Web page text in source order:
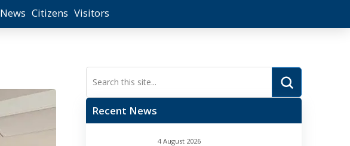
News Citizens Visitors
Search Submit
Recent News
4 August 2026